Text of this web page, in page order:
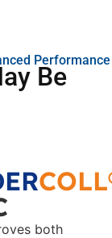
Performance
Be
both